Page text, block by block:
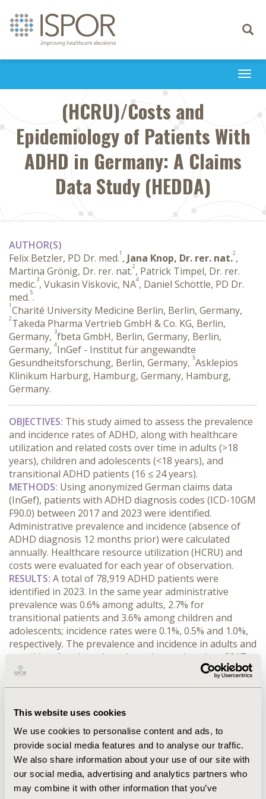
This website uses cookies
We use cookies to personalise content and ads, to
provide social media features and to analyse our traffic.
We also share information about your use of our site with
our social media, advertising and analytics partners who
may combine it with other information that you’ve
Toggle
(HCRU)/Costs and
Epidemiology of Patients With
ADHD in Germany: A Claims
Data Study (HEDDA)
AUTHOR(S)
Felix Betzler, PD Dr. med.1 , Jana Knop, Dr. rer. nat.2,
Martina Grönig, Dr. rer. nat.2, Patrick Timpel, Dr. rer.
medic.3, Vukasin Viskovic, NA4, Daniel Schöttle, PD Dr.
med.5.
1Charité University Medicine Berlin, Berlin, Germany,
2Takeda Pharma Vertrieb GmbH & Co. KG, Berlin,
Germany, 3fbeta GmbH, Berlin, Germany, Berlin,
Germany, 4InGef - Institut für angewandte
Gesundheitsforschung, Berlin, Germany, 5Asklepios
Klinikum Harburg, Hamburg, Germany, Hamburg,
Germany.
OBJECTIVES: This study aimed to assess the prevalence
and incidence rates of ADHD, along with healthcare
utilization and related costs over time in adults (>18
years), children and adolescents (<18 years), and
transitional ADHD patients (16 ≤ 24 years).
METHODS: Using anonymized German claims data
(InGef), patients with ADHD diagnosis codes (ICD-10GM
F90.0) between 2017 and 2023 were identified.
Administrative prevalence and incidence (absence of
ADHD diagnosis 12 months prior) were calculated
annually. Healthcare resource utilization (HCRU) and
costs were evaluated for each year of observation.
RESULTS: A total of 78,919 ADHD patients were
identified in 2023. In the same year administrative
prevalence was 0.6% among adults, 2.7% for
transitional patients and 3.6% among children and
adolescents; incidence rates were 0.1%, 0.5% and 1.0%,
respectively. The prevalence and incidence in adults and
transitional patients have been increasing since 2017,
whereas rates for children and adolescents have
all age groups, though the gender disparity decreases
patients in 2023 were €3,527, with adults and
children/adolescents incurring similar costs, while
transitional patients had lower average costs of €2,912.
The primary cost drivers were inpatient and outpatient
care (73%), while pharmaceuticals (10%) and